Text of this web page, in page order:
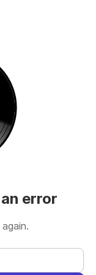
error